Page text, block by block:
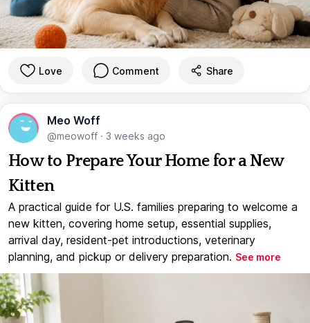
Love Comment Share
Meo Woff
@meowoff · 3 weeks ago
How to Prepare Your Home for a New
Kitten
A practical guide for U.S. families preparing to welcome a
new kitten, covering home setup, essential supplies,
arrival day, resident-pet introductions, veterinary
planning, and pickup or delivery preparation. See more